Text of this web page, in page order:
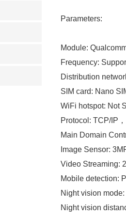
Parameters:
Module:
Frequency:
Distribution
SIM card: Nano
WiFi hotspot: Not
Protocol: TCP/IP
Main Domain
Image Sensor:
Video Streaming:
Mobile detection:
Night vision
Night vision